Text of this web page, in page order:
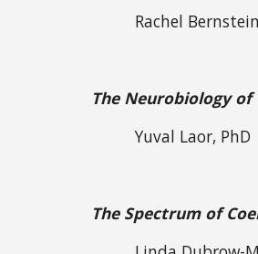
Rachel
The Neurobiology
Yuval Laor, PhD
The Spectrum of